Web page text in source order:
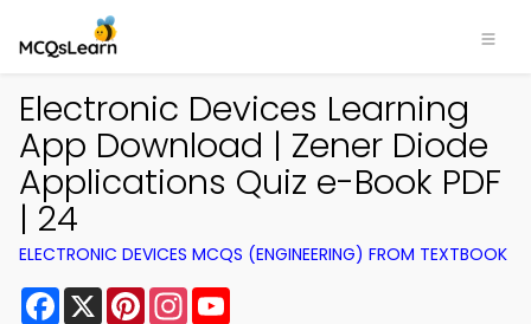
Electronic Devices Learning
App Download | Zener Diode
Applications Quiz e-Book PDF
| 24
ELECTRONIC DEVICES MCQS (ENGINEERING) FROM TEXTBOOK
Facebook
X PinterestInstagram